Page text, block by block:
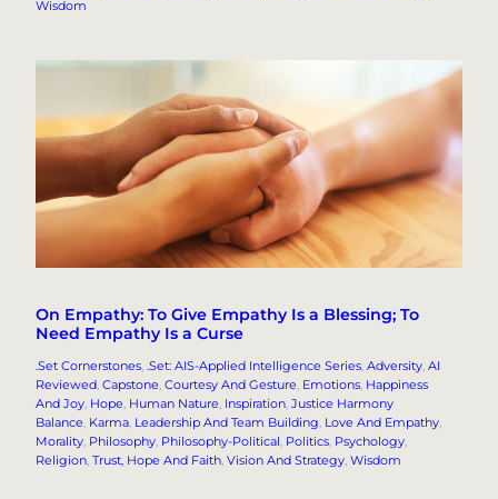
Wisdom
On Empathy: To Give Empathy Is a Blessing; To
Need Empathy Is a Curse
.Set Cornerstones, .Set: AIS-Applied Intelligence Series, Adversity, AI
Reviewed, Capstone, Courtesy And Gesture, Emotions, Happiness
And Joy, Hope, Human Nature, Inspiration, Justice Harmony
Balance, Karma, Leadership And Team Building, Love And Empathy
Morality, Philosophy, Philosophy-Political, Politics, Psychology
Religion, Trust, Hope And Faith, Vision And Strategy, Wisdom